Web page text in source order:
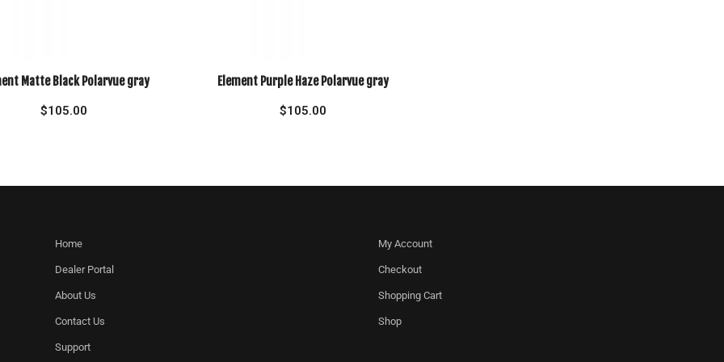
Matte Black Polarvue gray
$105.00
Element Purple Haze Polarvue gray
$105.00
Home
Dealer Portal
About Us
Contact Us
Support
My Account
Checkout
Shopping Cart
Shop